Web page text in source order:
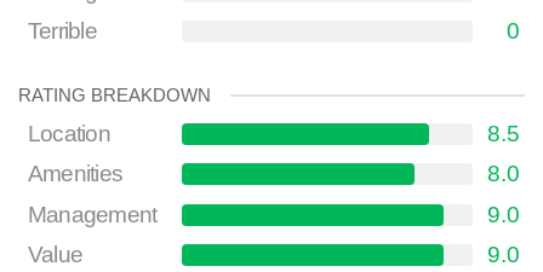
Terrible
0
RATING BREAKDOWN
Location
8.5
Amenities
8.0
Management
9.0
Value
9.0